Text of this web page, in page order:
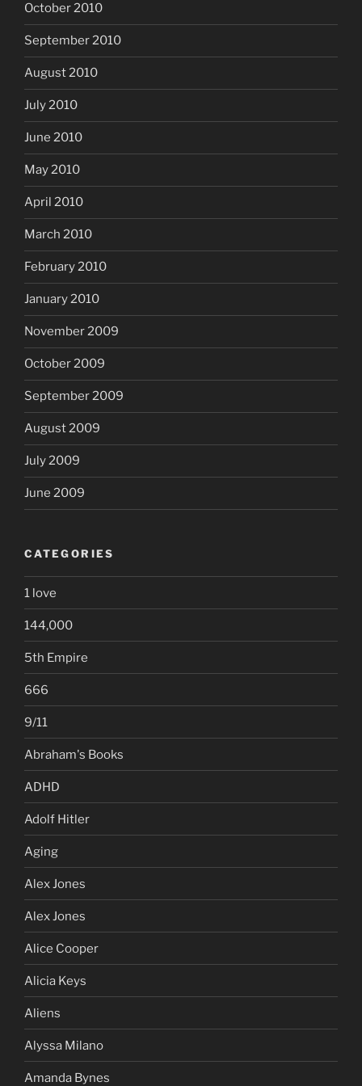
October 2010
September 2010
August 2010
July 2010
June 2010
May 2010
April 2010
March 2010
February 2010
January 2010
November 2009
October 2009
September 2009
August 2009
July 2009
June 2009
CATEGORIES
1 love
144,000
5th Empire
666
9/11
Abraham's Books
ADHD
Adolf Hitler
Aging
Alex Jones
Alex Jones
Alice Cooper
Alicia Keys
Aliens
Alyssa Milano
Amanda Bynes